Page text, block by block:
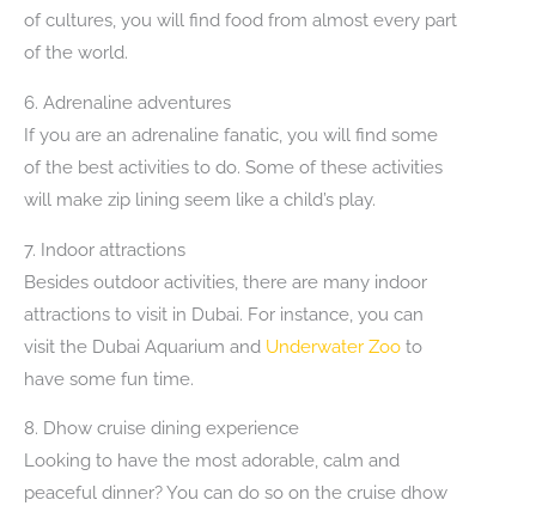
of cultures, you will find food from almost every part
of the world.
6. Adrenaline adventures
If you are an adrenaline fanatic, you will find some
of the best activities to do. Some of these activities
will make zip lining seem like a child’s play.
7. Indoor attractions
Besides outdoor activities, there are many indoor
attractions to visit in Dubai. For instance, you can
visit the Dubai Aquarium and Underwater Zoo to
have some fun time.
8. Dhow cruise dining experience
Looking to have the most adorable, calm and
peaceful dinner? You can do so on the cruise dhow